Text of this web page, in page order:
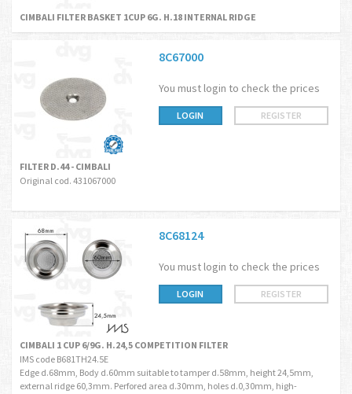
CIMBALI FILTER BASKET 1CUP 6G. H.18 INTERNAL RIDGE
8C67000
You must login to check the prices
LOGIN REGISTER
FILTER D.44 - CIMBALI
Original cod. 431067000
8C68124
You must login to check the prices
LOGIN REGISTER
CIMBALI 1 CUP 6/9G. H.24,5 COMPETITION FILTER
IMS code B681TH24.5E
Edge d.68mm, Body d.60mm suitable to tamper d.58mm, height 24,5mm,
external ridge 60,3mm. Perfored area d.30mm, holes d.0,30mm, high-